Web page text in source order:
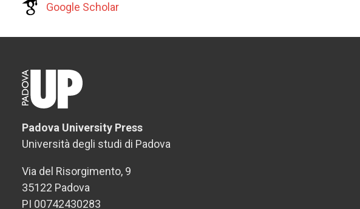
Google Scholar
Padova University Press
Università degli studi di Padova
Via del Risorgimento, 9
35122 Padova
PI 00742430283